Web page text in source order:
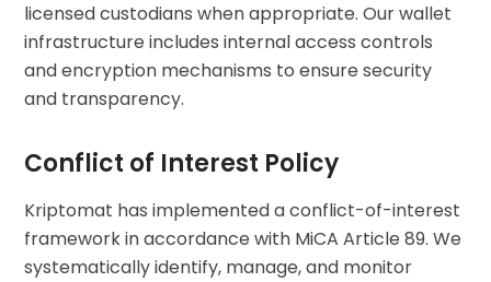
licensed custodians when appropriate. Our wallet
infrastructure includes internal access controls
and encryption mechanisms to ensure security
and transparency.
Conflict of Interest Policy
Kriptomat has implemented a conflict-of-interest
framework in accordance with MiCA Article 89. We
systematically identify, manage, and monitor